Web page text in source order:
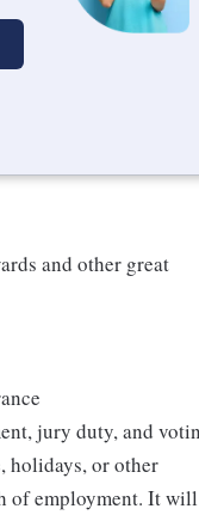
and other great
jury duty, and
holidays, or other
of employment. It will